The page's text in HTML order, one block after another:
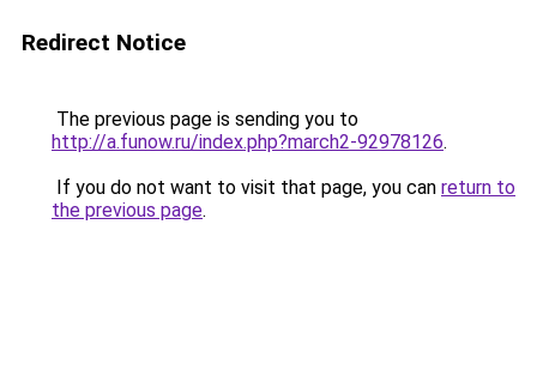
Redirect Notice
The previous page is sending you to
http://a.funow.ru/index.php?march2-92978126.
If you do not want to visit that page, you can return to
the previous page.